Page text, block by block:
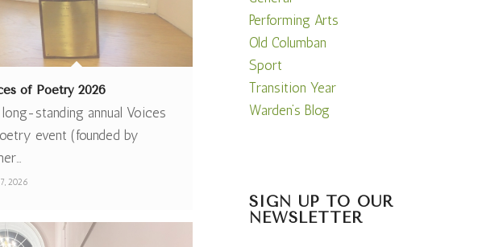
of Poetry 2026
long-standing annual Voices
event (founded by
2026
Performing Arts
Old Columban
Sport
Transition Year
Warden’s Blog
SIGN UP TO OUR
NEWSLETTER